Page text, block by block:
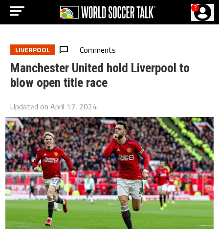
?
LIVERPOOL Comments
Manchester United hold Liverpool to
blow open title race
Updated onApril 17, 2024